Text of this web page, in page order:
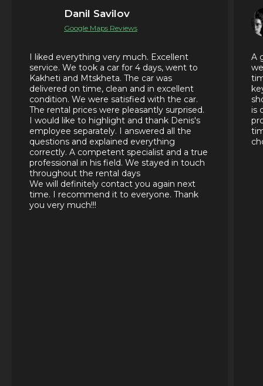
Danil Savilov
Google Maps Reviews
I liked everything very much. Excellent
service. We took a car for 4 days, went to
Kakheti and Mtskheta. The car was
delivered on time, clean and in excellent
condition. We were satisfied with the car.
The rental prices were pleasantly surprised.
I would like to highlight and thank Denis's
employee separately. I answered all the
questions and explained everything
correctly. A competent specialist and a true
professional in his field. We stayed in touch
throughout the rental days
We will definitely contact you again next
time. I recommend it to everyone. Thank
you very much!!!
A
is